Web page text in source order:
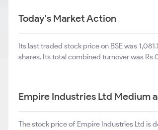
Today's Market Action
Its last traded stock price on BSE was
shares. Its total combined turnover was Rs
Empire Industries Ltd Medium
The stock price of Empire Industries Ltd is